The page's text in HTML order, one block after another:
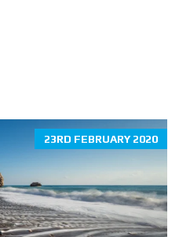
23RD FEBRUARY 2020